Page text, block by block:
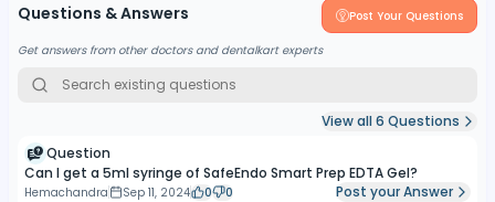
Questions & Answers Post Your Questions
Get answers from other doctors and dentalkart experts
View all6 Questions
Question
Can I get a 5ml syringe of SafeEndo Smart Prep EDTA Gel?
Hemachandra Sep 11, 2024 0 0 Post your Answer